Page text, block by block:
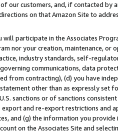
our customers, and, if contacted
on that Amazon Site to
participate in the Associates
nor your creation, maintenance,
industry standards, self-
communications, data
from contracting), (d) you have
other than as expressly set
sanctions or of sanctions
and re-export restrictions and
and (g) the information you provide
on the Associates Site and